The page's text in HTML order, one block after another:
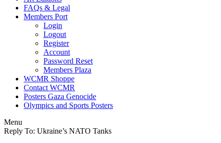
FAQs & Legal
Members Port
Login
Logout
Register
Account
Password Reset
Members Plaza
WCMR Shoppe
Contact WCMR
Posters Gaza Genocide
Olympics and Sports Posters
Menu
Reply To: Ukraine’s NATO Tanks